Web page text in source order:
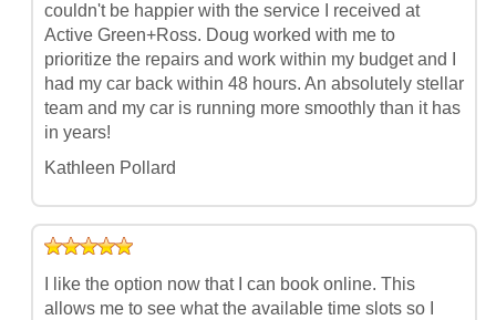
couldn't be happier with the service I received at
Active Green+Ross. Doug worked with me to
prioritize the repairs and work within my budget and I
had my car back within 48 hours. An absolutely stellar
team and my car is running more smoothly than it has
in years!
Kathleen Pollard
I like the option now that I can book online. This
allows me to see what the available time slots so I